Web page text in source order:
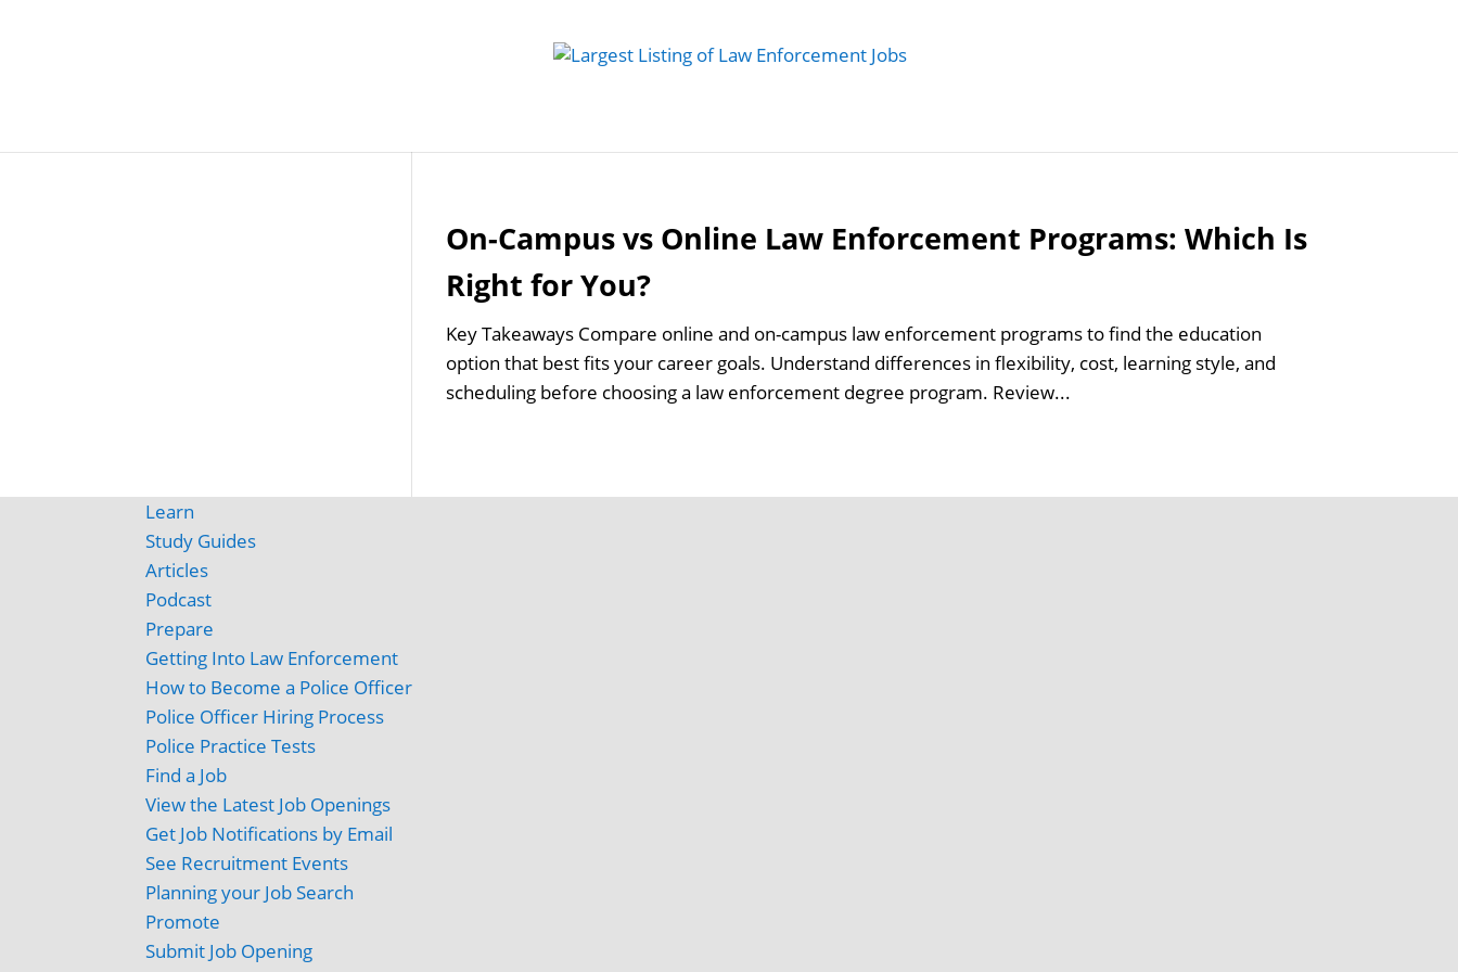
On-Campus vs Online Law Enforcement Programs: Which Is
Right for You?
Key Takeaways Compare online and on-campus law enforcement programs to find the education
option that best fits your career goals. Understand differences in flexibility, cost, learning style, and
scheduling before choosing a law enforcement degree program. Review...
Learn
Study Guides
Articles
Podcast
Prepare
Getting Into Law Enforcement
How to Become a Police Officer
Police Officer Hiring Process
Police Practice Tests
Find a Job
View the Latest Job Openings
Get Job Notifications by Email
See Recruitment Events
Planning your Job Search
Promote
Submit Job Opening